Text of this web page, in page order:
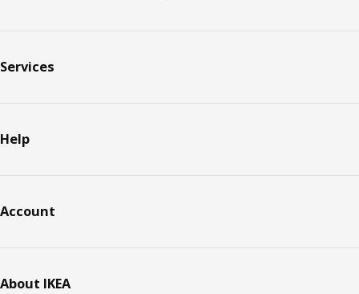
Services
Help
Account
About IKEA